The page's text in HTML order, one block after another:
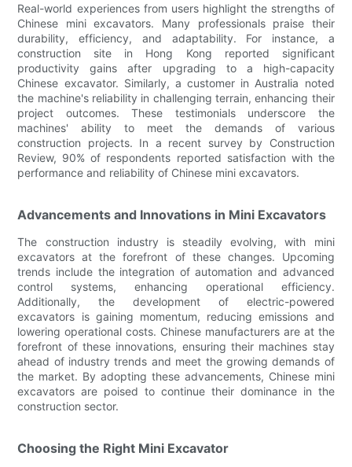
Real-world experiences from users highlight the strengths of
Chinese mini excavators. Many professionals praise their
durability, efficiency, and adaptability. For instance, a
construction site in Hong Kong reported significant
productivity gains after upgrading to a high-capacity
Chinese excavator. Similarly, a customer in Australia noted
the machine's reliability in challenging terrain, enhancing their
project outcomes. These testimonials underscore the
machines' ability to meet the demands of various
construction projects. In a recent survey by Construction
Review, 90% of respondents reported satisfaction with the
performance and reliability of Chinese mini excavators.
Advancements and Innovations in Mini Excavators
The construction industry is steadily evolving, with mini
excavators at the forefront of these changes. Upcoming
trends include the integration of automation and advanced
control systems, enhancing operational efficiency.
Additionally, the development of electric-powered
excavators is gaining momentum, reducing emissions and
lowering operational costs. Chinese manufacturers are at the
forefront of these innovations, ensuring their machines stay
ahead of industry trends and meet the growing demands of
the market. By adopting these advancements, Chinese mini
excavators are poised to continue their dominance in the
construction sector.
Choosing the Right Mini Excavator